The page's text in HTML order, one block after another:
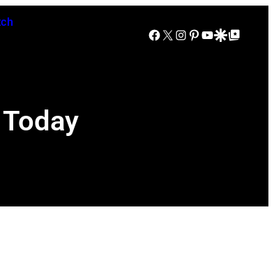
Facebook
X Instagram
Pinterest
YouTube
Google Discover
Google Top Posts